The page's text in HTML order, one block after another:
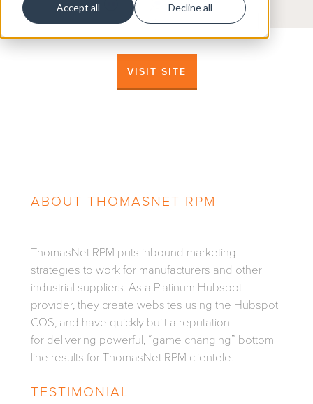
Accept all Decline all
VISIT SITE
ABOUT THOMASNET RPM
ThomasNet RPM puts inbound marketing
strategies to work for manufacturers and other
industrial suppliers. As a Platinum Hubspot
provider, they create websites using the Hubspot
COS, and have quickly built a reputation
for delivering powerful, “game changing” bottom
line results for ThomasNet RPM clientele.
TESTIMONIAL